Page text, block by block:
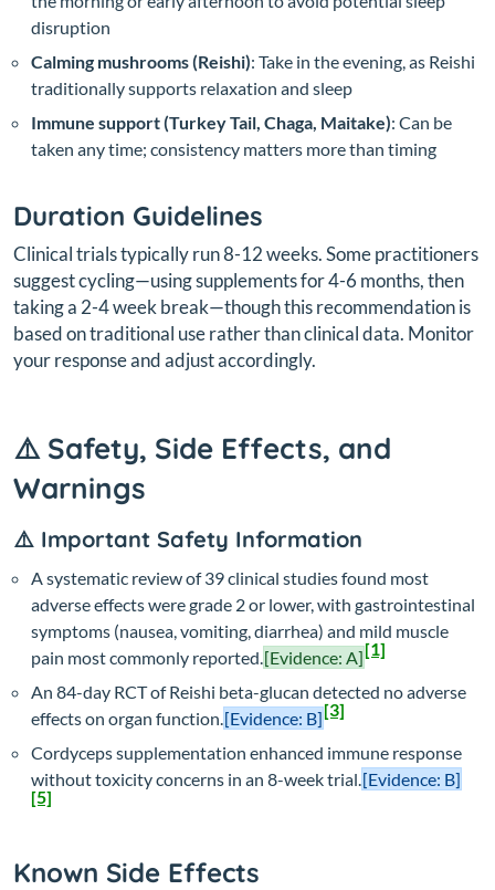
disruption
Calming mushrooms (Reishi): Take in the evening, as Reishi
traditionally supports relaxation and sleep
Immune support (Turkey Tail, Chaga, Maitake): Can be
taken any time; consistency matters more than timing
Duration Guidelines
Clinical trials typically run 8-12 weeks. Some practitioners
suggest cycling—using supplements for 4-6 months, then
taking a 2-4 week break—though this recommendation is
based on traditional use rather than clinical data. Monitor
your response and adjust accordingly.
⚠️ Safety, Side Effects, and
Warnings
⚠️ Important Safety Information
A systematic review of 39 clinical studies found most
adverse effects were grade 2 or lower, with gastrointestinal
symptoms (nausea, vomiting, diarrhea) and mild muscle
pain most commonly reported.[Evidence: A][1]
An 84-day RCT of Reishi beta-glucan detected no adverse
effects on organ function.[Evidence: B][3]
Cordyceps supplementation enhanced immune response
without toxicity concerns in an 8-week trial.[Evidence: B]
[5]
Known Side Effects